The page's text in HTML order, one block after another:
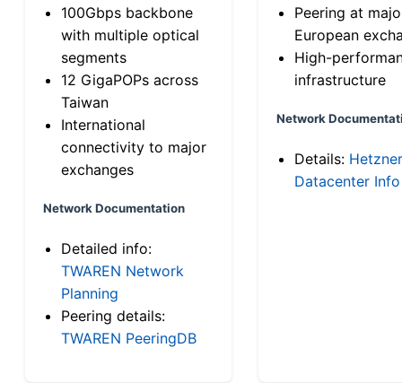
100Gbps backbone
with multiple optical
segments
12 GigaPOPs across
Taiwan
International
connectivity to major
exchanges
Network Documentation
Detailed info:
TWAREN Network
Planning
Peering details:
TWAREN PeeringDB
Peering at
European
High-
infrastructure
Network
Details: Hetzner
Datacenter Info